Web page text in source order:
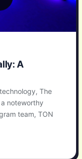
A
The
noteworthy
team, TON